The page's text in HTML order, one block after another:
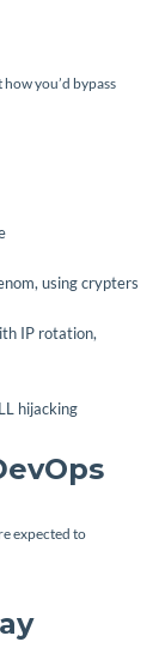
you’d bypass
using crypters
IP rotation,
hijacking
expected to